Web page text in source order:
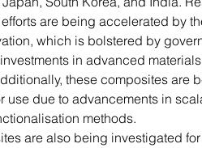
are being accelerated by
which is bolstered by
in advanced
these composites are
use due to advancements in
methods.
are also being investigated